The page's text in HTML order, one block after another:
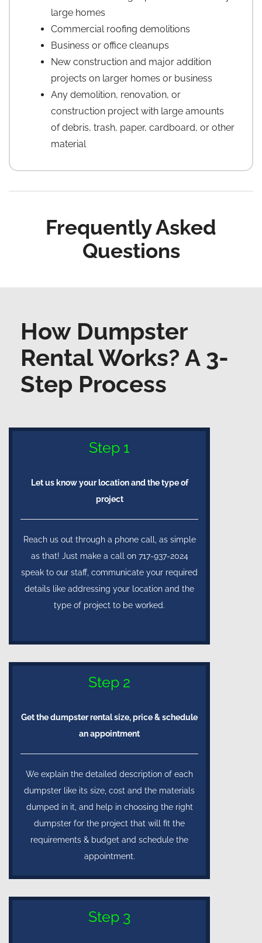
large homes
Commercial roofing demolitions
Business or office cleanups
New construction and major addition
projects on larger homes or business
Any demolition, renovation, or
construction project with large amounts
of debris, trash, paper, cardboard, or other
material
Frequently Asked
Questions
How Dumpster
Rental Works? A 3-
Step Process
Step 1
Let us know your location and the type of
project
Reach us out through a phone call, as simple
as that! Just make a call on 717-937-2024
speak to our staff, communicate your required
details like addressing your location and the
type of project to be worked.
Step 2
Get the dumpster rental size, price & schedule
an appointment
We explain the detailed description of each
dumpster like its size, cost and the materials
dumped in it, and help in choosing the right
dumpster for the project that will fit the
requirements & budget and schedule the
appointment.
Step 3